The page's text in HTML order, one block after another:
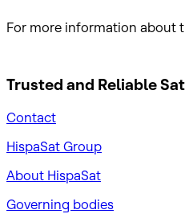
For more information about
Trusted and Reliable
Contact
HispaSat Group
About HispaSat
Governing bodies